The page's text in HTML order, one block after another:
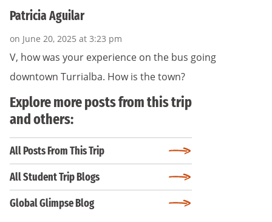
Patricia Aguilar
on June 20, 2025 at 3:23 pm
V, how was your experience on the bus going
downtown Turrialba. How is the town?
Explore more posts from this trip
and others:
All Posts From This Trip
All Student Trip Blogs
Global Glimpse Blog